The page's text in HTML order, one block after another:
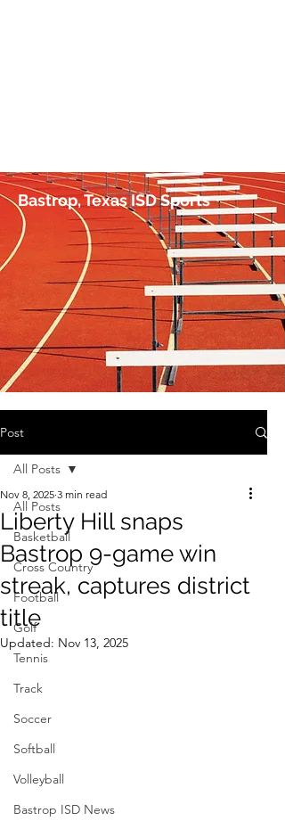
Bastrop, Texas ISD Sports
Post
All Posts
Basketball
Cross Country
Football
Golf
Tennis
Track
Soccer
Softball
Volleyball
Bastrop ISD News
All Posts
Liberty Hill snaps
Bastrop 9-game win
streak, captures district
title
Nov 8, 2025 3 min read
Updated: Nov 13, 2025